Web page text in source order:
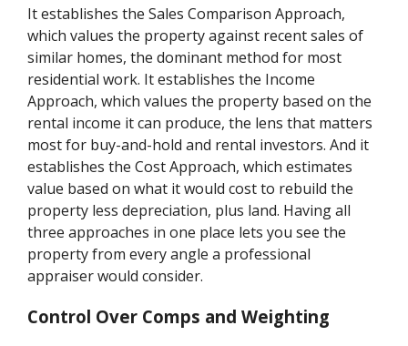
It establishes the Sales Comparison Approach,
which values the property against recent sales of
similar homes, the dominant method for most
residential work. It establishes the Income
Approach, which values the property based on the
rental income it can produce, the lens that matters
most for buy-and-hold and rental investors. And it
establishes the Cost Approach, which estimates
value based on what it would cost to rebuild the
property less depreciation, plus land. Having all
three approaches in one place lets you see the
property from every angle a professional
appraiser would consider.
Control Over Comps and Weighting